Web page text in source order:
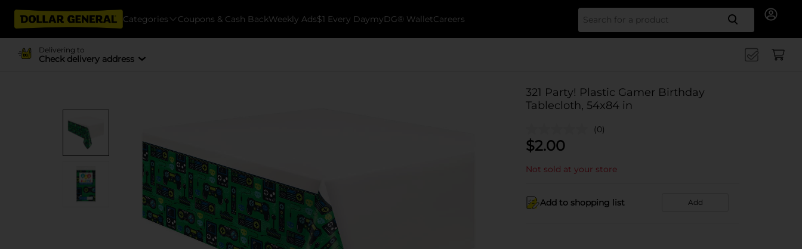
Categories Coupons & Cash BackWeekly Ads$1 Every DaymyDG® WalletCareers Search
Delivering to
Check delivery address
321 Party! Plastic Gamer Birthday
Tablecloth, 54x84 in
(0)
$2.00
Not sold at your store
Add to shopping list Add